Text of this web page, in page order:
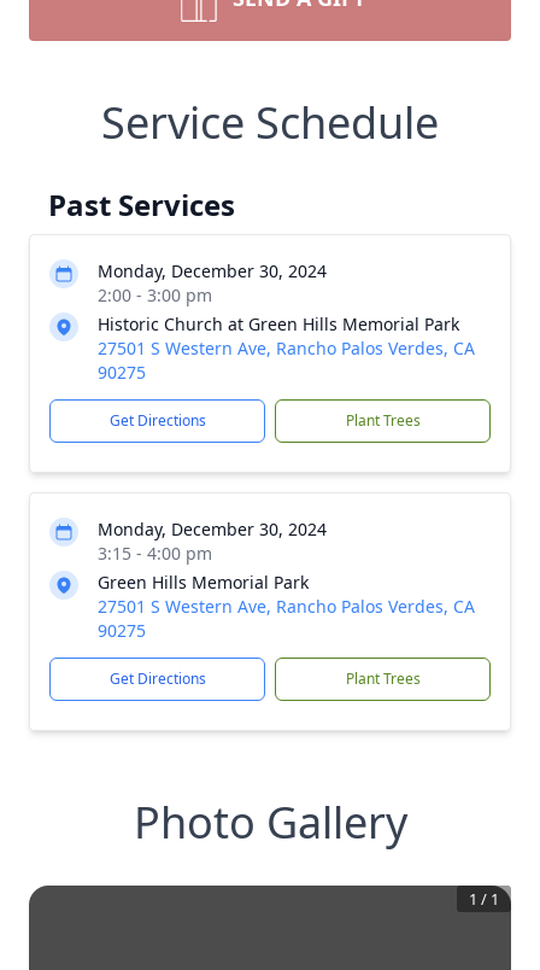
Service Schedule
Past Services
Monday, December 30, 2024
2:00 - 3:00 pm
Historic Church at Green Hills Memorial Park
27501 S Western Ave, Rancho Palos Verdes, CA
90275
Get Directions Plant Trees
Monday, December 30, 2024
3:15 - 4:00 pm
Green Hills Memorial Park
27501 S Western Ave, Rancho Palos Verdes, CA
90275
Get Directions Plant Trees
Photo Gallery
1 / 1